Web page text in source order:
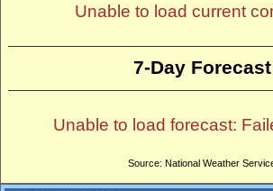
Unable to load current
7-Day Forecast
Unable to load forecast:
Source: National Weather